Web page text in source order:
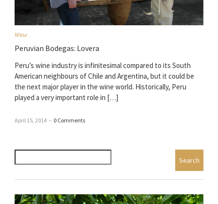
Wine
Peruvian Bodegas: Lovera
Peru’s wine industry is infinitesimal compared to its South
American neighbours of Chile and Argentina, but it could be
the next major player in the wine world. Historically, Peru
played a very important role in […]
April 15, 2014 – 0 Comments
Search